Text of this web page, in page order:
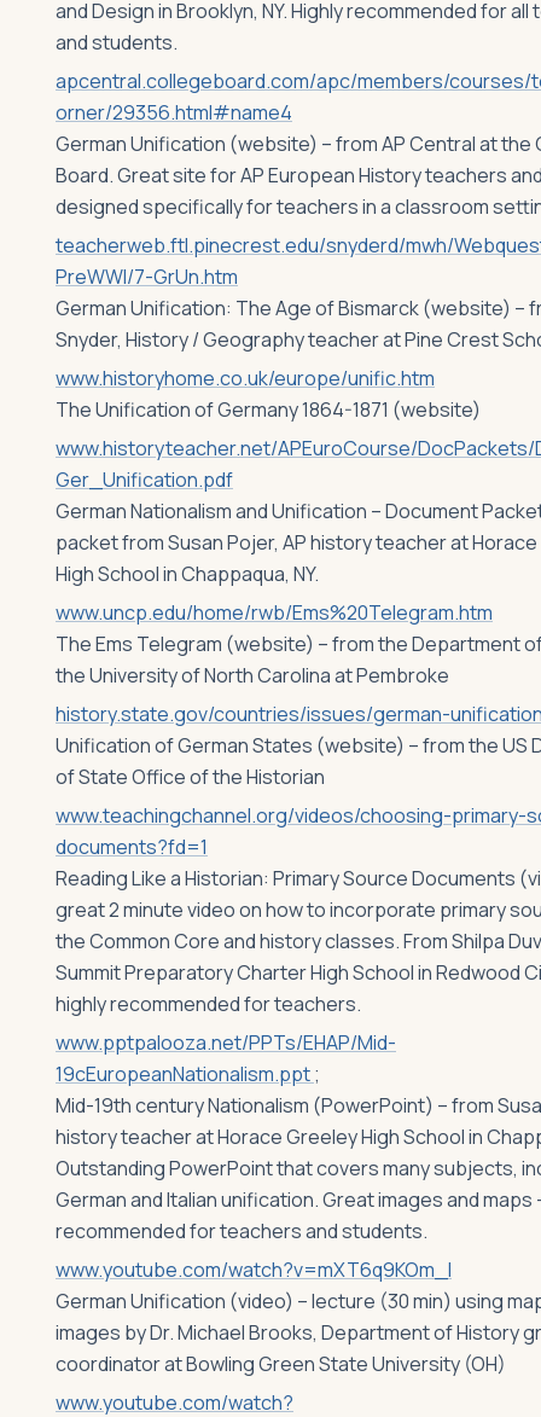
and Design in Brooklyn, NY. Highly recommended for
and students.
apcentral.collegeboard.com/apc/members/
orner/29356.html#name4
German Unification (website) – from AP Central at the
Board. Great site for AP European History teachers
designed specifically for teachers in a classroom
teacherweb.ftl.pinecrest.edu/snyderd/mwh/
PreWWI/7-GrUn.htm
German Unification: The Age of Bismarck (website) –
Snyder, History / Geography teacher at Pine Crest
www.historyhome.co.uk/europe/unific.htm
The Unification of Germany 1864-1871 (website)
www.historyteacher.net/APEuroCourse/
Ger_Unification.pdf
German Nationalism and Unification – Document
packet from Susan Pojer, AP history teacher at
High School in Chappaqua, NY.
www.uncp.edu/home/rwb/Ems%20Telegram.htm
The Ems Telegram (website) – from the Department
the University of North Carolina at Pembroke
history.state.gov/countries/issues/german-
Unification of German States (website) – from the US
of State Office of the Historian
www.teachingchannel.org/videos/choosing-primary-
documents?fd=1
Reading Like a Historian: Primary Source Documents
great 2 minute video on how to incorporate primary
the Common Core and history classes. From Shilpa
Summit Preparatory Charter High School in Redwood
highly recommended for teachers.
www.pptpalooza.net/PPTs/EHAP/Mid-
19cEuropeanNationalism.ppt;
Mid-19th century Nationalism (PowerPoint) – from
history teacher at Horace Greeley High School in
Outstanding PowerPoint that covers many subjects,
German and Italian unification. Great images and maps
recommended for teachers and students.
www.youtube.com/watch?v=mXT6q9KOm_I
German Unification (video) – lecture (30 min) using
images by Dr. Michael Brooks, Department of History
coordinator at Bowling Green State University (OH)
www.youtube.com/watch?